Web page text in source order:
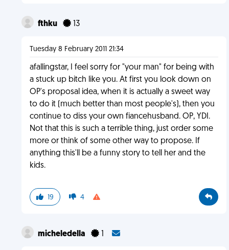
fthku 13
Tuesday 8 February 2011 21:34
afallingstar, I feel sorry for "your man" for being with
a stuck up bitch like you. At first you look down on
OP's proposal idea, when it is actually a sweet way
to do it (much better than most people's), then you
continue to diss your own fiancehusband. OP, YDI.
Not that this is such a terrible thing, just order some
more or think of some other way to propose. If
anything this'll be a funny story to tell her and the
kids.
19 4
micheledella 1